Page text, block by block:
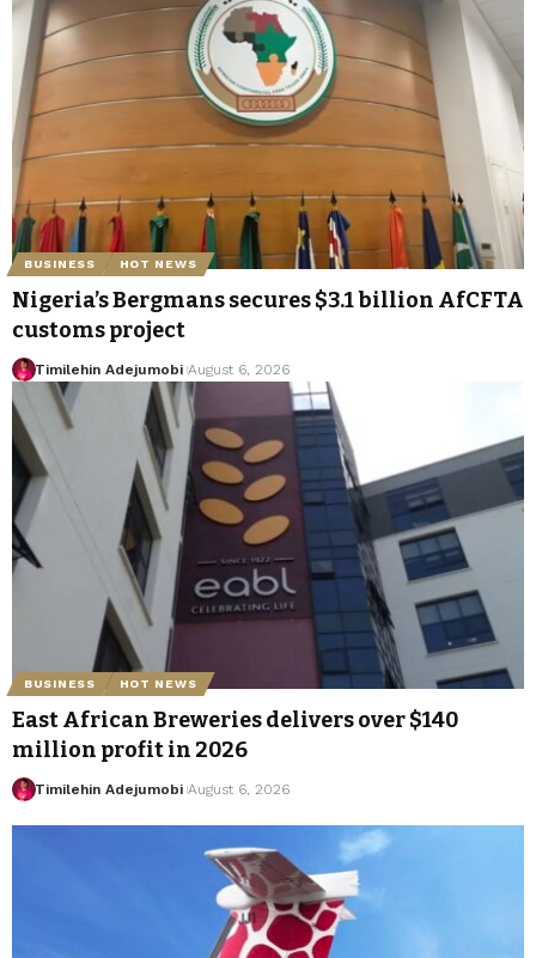
BUSINESS HOT NEWS
Nigeria’s Bergmans secures $3.1 billion AfCFTA
customs project
Timilehin Adejumobi August 6, 2026
BUSINESS HOT NEWS
East African Breweries delivers over $140
million profit in 2026
Timilehin Adejumobi August 6, 2026